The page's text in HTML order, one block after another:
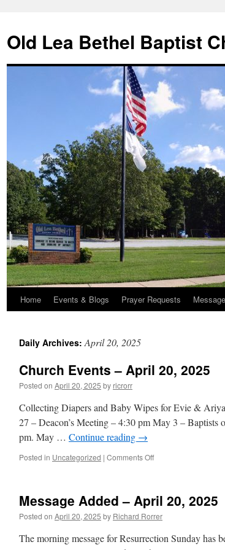
content
Old Lea Bethel Baptist
Home Events & Blogs Prayer Requests
Daily Archives:April 20, 2025
Church Events – April 20, 2025
Posted on April 20, 2025 by ricrorr
Collecting Diapers and Baby Wipes for Evie &
27 – Deacon’s Meeting – 4:30 pm May 3 –
pm. May … Continue reading →
Posted in Uncategorized | Comments Offon
April
2025
Message Added – April 20, 2025
Posted on April 20, 2025 by Richard Rorrer
The morning message for Resurrection Sunday has